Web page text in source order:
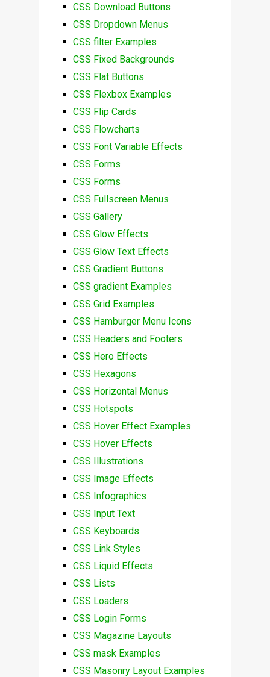
CSS Download Buttons
CSS Dropdown Menus
CSS filter Examples
CSS Fixed Backgrounds
CSS Flat Buttons
CSS Flexbox Examples
CSS Flip Cards
CSS Flowcharts
CSS Font Variable Effects
CSS Forms
CSS Forms
CSS Fullscreen Menus
CSS Gallery
CSS Glow Effects
CSS Glow Text Effects
CSS Gradient Buttons
CSS gradient Examples
CSS Grid Examples
CSS Hamburger Menu Icons
CSS Headers and Footers
CSS Hero Effects
CSS Hexagons
CSS Horizontal Menus
CSS Hotspots
CSS Hover Effect Examples
CSS Hover Effects
CSS Illustrations
CSS Image Effects
CSS Infographics
CSS Input Text
CSS Keyboards
CSS Link Styles
CSS Liquid Effects
CSS Lists
CSS Loaders
CSS Login Forms
CSS Magazine Layouts
CSS mask Examples
CSS Masonry Layout Examples